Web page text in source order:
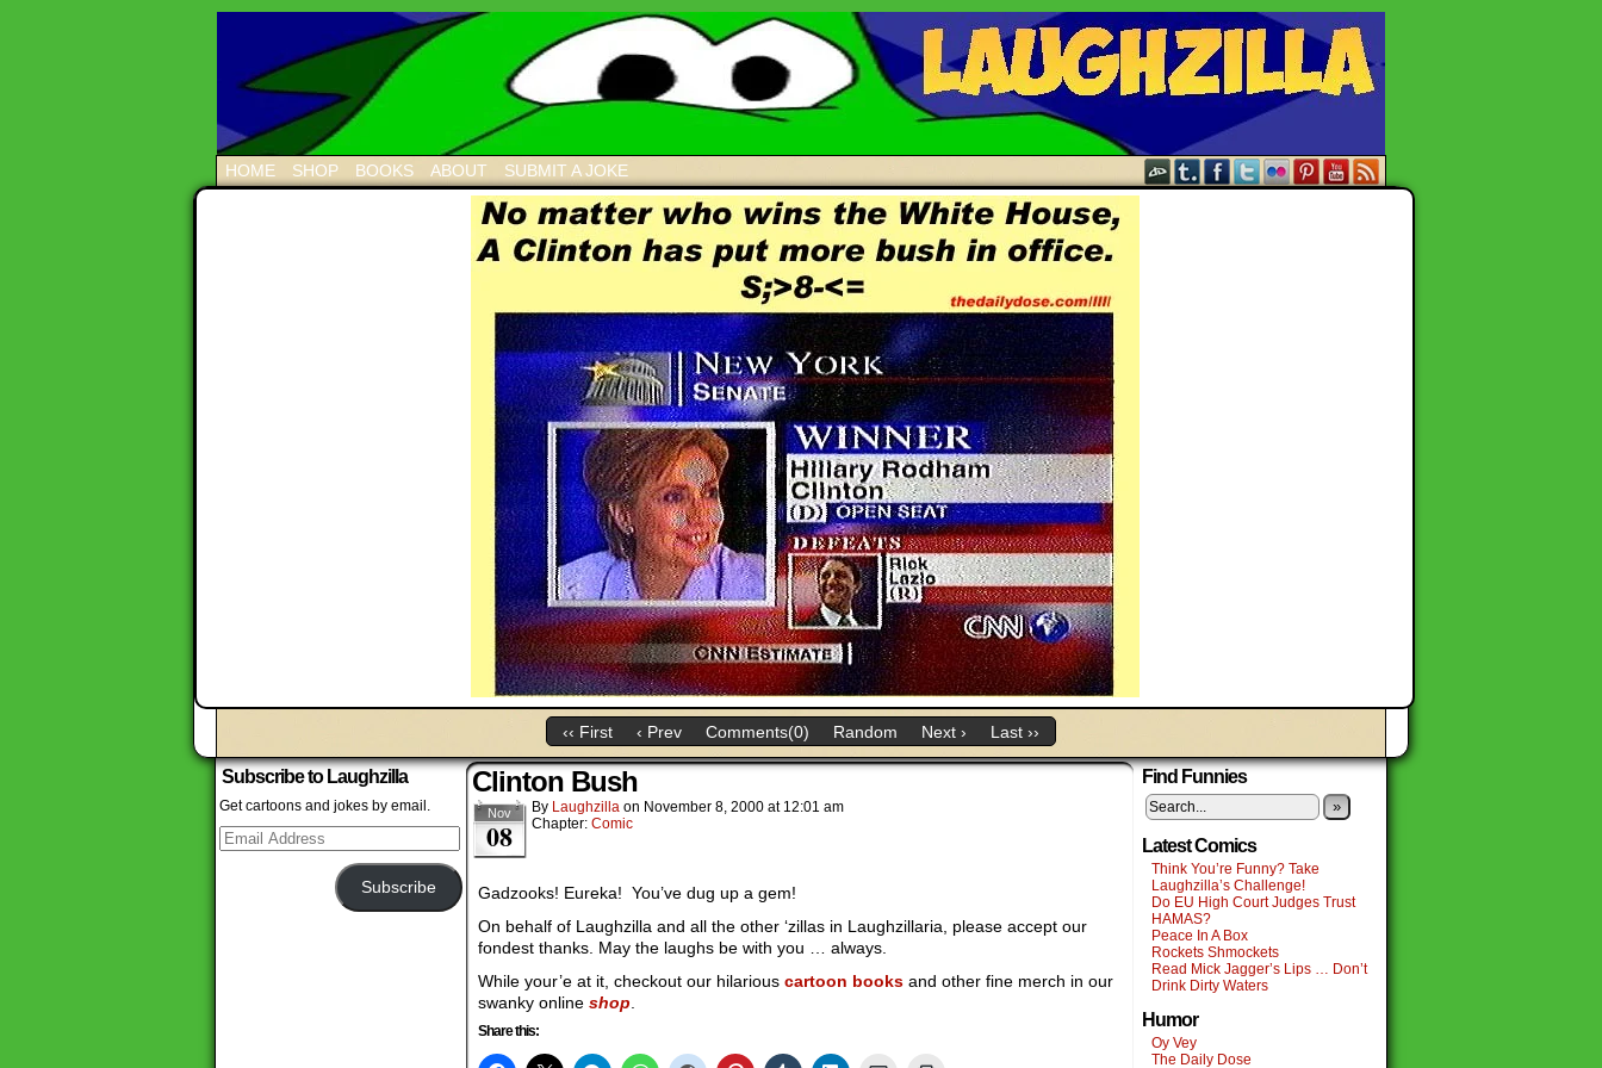
HOME SHOP BOOKS ABOUT SUBMIT A JOKE
‹‹ First ‹ Prev Comments(0) Random Next › Last ››
Subscribe to Laughzilla
Get cartoons and jokes by email.
Email
Address
Subscribe
Clinton Bush
Nov
08
By Laughzilla on November 8, 2000 at 12:01 am
Chapter: Comic
Gadzooks! Eureka! You’ve dug up a gem!
On behalf of Laughzilla and all the other ‘zillas in Laughzillaria, please accept our
fondest thanks. May the laughs be with you … always.
While your’e at it, checkout our hilarious cartoon books and other fine merch in our
swanky online shop
Share this:
Find Funnies
»
Latest Comics
Think You’re Funny? Take
Laughzilla’s Challenge!
Do EU High Court Judges Trust
HAMAS?
Peace In A Box
Rockets Shmockets
Read Mick Jagger’s Lips … Don’t
Drink Dirty Waters
Humor
Oy Vey
The Daily Dose